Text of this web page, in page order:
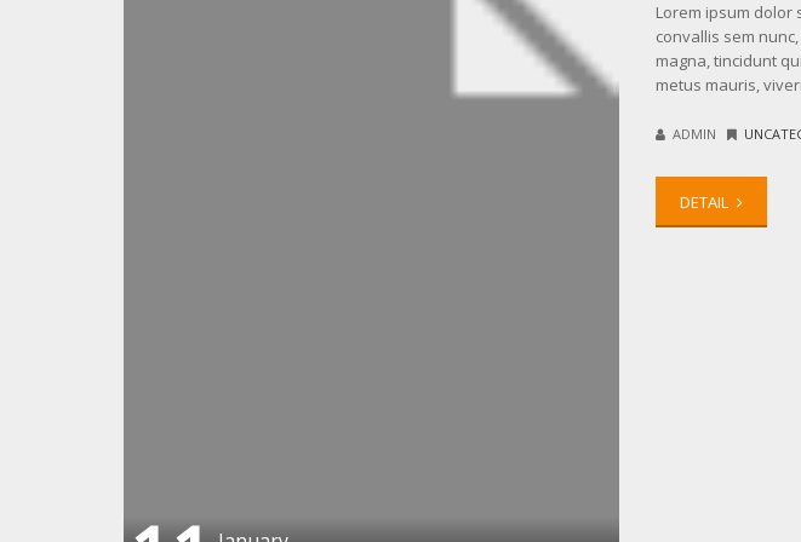
Lorem ipsum dolor
convallis sem
magna, tincidunt
metus mauris,
ADMIN
DETAIL